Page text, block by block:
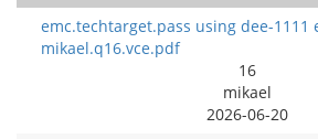
emc.techtarget.pass using dee-1111
mikael.q16.vce.pdf
16
mikael
2026-06-20